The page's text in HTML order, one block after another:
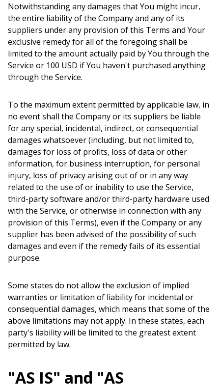
Notwithstanding any damages that You might incur,
the entire liability of the Company and any of its
suppliers under any provision of this Terms and Your
exclusive remedy for all of the foregoing shall be
limited to the amount actually paid by You through the
Service or 100 USD if You haven't purchased anything
through the Service.
To the maximum extent permitted by applicable law, in
no event shall the Company or its suppliers be liable
for any special, incidental, indirect, or consequential
damages whatsoever (including, but not limited to,
damages for loss of profits, loss of data or other
information, for business interruption, for personal
injury, loss of privacy arising out of or in any way
related to the use of or inability to use the Service,
third-party software and/or third-party hardware used
with the Service, or otherwise in connection with any
provision of this Terms), even if the Company or any
supplier has been advised of the possibility of such
damages and even if the remedy fails of its essential
purpose.
Some states do not allow the exclusion of implied
warranties or limitation of liability for incidental or
consequential damages, which means that some of the
above limitations may not apply. In these states, each
party's liability will be limited to the greatest extent
permitted by law.
"AS IS" and "AS